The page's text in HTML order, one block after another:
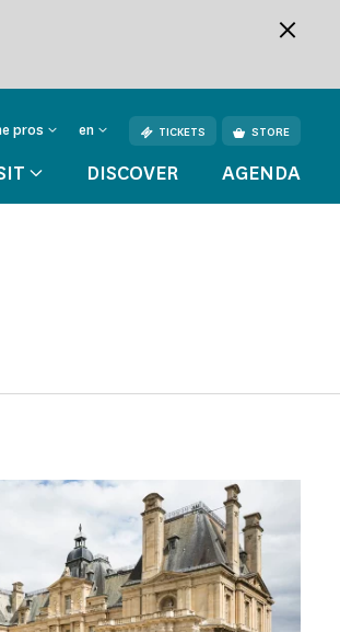
pros en TICKETS STORE
DISCOVER AGENDA